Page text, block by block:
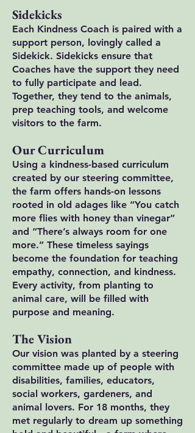
Sidekicks
Each Kindness Coach is paired with a
support person, lovingly called a
Sidekick. Sidekicks ensure that
Coaches have the support they need
to fully participate and lead.
Together, they tend to the animals,
prep teaching tools, and welcome
visitors to the farm.
Our Curriculum
Using a kindness-based curriculum
created by our steering committee,
the farm offers hands-on lessons
rooted in old adages like “You catch
more flies with honey than vinegar”
and “There’s always room for one
more.” These timeless sayings
become the foundation for teaching
empathy, connection, and kindness.
Every activity, from planting to
animal care, will be filled with
purpose and meaning.
The Vision
Our vision was planted by a steering
committee made up of people with
disabilities, families, educators,
social workers, gardeners, and
animal lovers. For 18 months, they
met regularly to dream up something